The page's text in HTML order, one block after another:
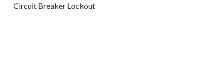
Circuit Breaker Lockout